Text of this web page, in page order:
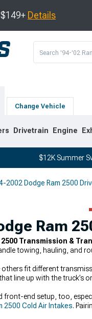
Details
Change Vehicle
Drivetrain Engine
$12K Summer
2002 Dodge Ram 2500
Ram
2500 Transmission &
towing, hauling, and
fit different
line up with the truck’s
front-end setup, too,
2500 Cold Air Intakes.